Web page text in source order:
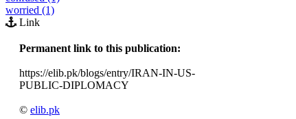
worried (1)
Link
Permanent link to this publication:
https://elib.pk/blogs/entry/IRAN-IN-US-
PUBLIC-DIPLOMACY
© elib.pk